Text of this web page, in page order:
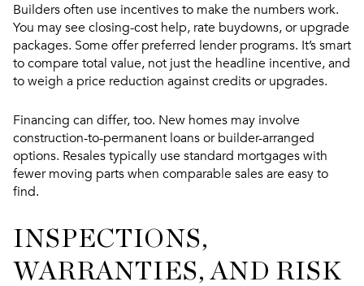
Builders often use incentives to make the numbers work.
You may see closing-cost help, rate buydowns, or upgrade
packages. Some offer preferred lender programs. It’s smart
to compare total value, not just the headline incentive, and
to weigh a price reduction against credits or upgrades.
Financing can differ, too. New homes may involve
construction-to-permanent loans or builder-arranged
options. Resales typically use standard mortgages with
fewer moving parts when comparable sales are easy to
find.
INSPECTIONS,
WARRANTIES, AND RISK